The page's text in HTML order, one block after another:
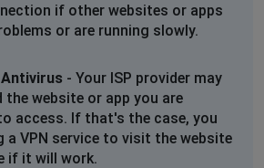
if other websites or apps
or are running slowly.
- Your ISP provider may
the website or app you are
access. If that's the case, you
a VPN service to visit the website
if it will work.